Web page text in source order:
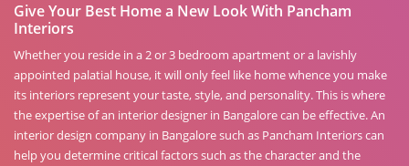
Give Your Best Home a New Look With Pancham
Interiors
Whether you reside in a 2 or 3 bedroom apartment or a lavishly
appointed palatial house, it will only feel like home whence you make
its interiors represent your taste, style, and personality. This is where
the expertise of an interior designer in Bangalore can be effective. An
interior design company in Bangalore such as Pancham Interiors can
help you determine critical factors such as the character and the